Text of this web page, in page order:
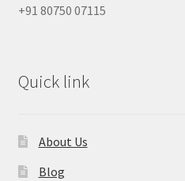
+91 80750 07115
Quick link
About Us
Blog